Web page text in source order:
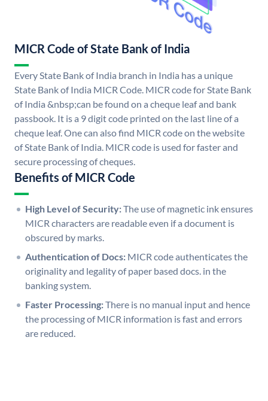
MICR Code of State Bank of India
Every State Bank of India branch in India has a unique
State Bank of India MICR Code. MICR code for State Bank
of India &nbsp;can be found on a cheque leaf and bank
passbook. It is a 9 digit code printed on the last line of a
cheque leaf. One can also find MICR code on the website
of State Bank of India. MICR code is used for faster and
secure processing of cheques.
Benefits of MICR Code
High Level of Security:The use of magnetic ink ensures
MICR characters are readable even if a document is
obscured by marks.
Authentication of Docs: MICR code authenticates the
originality and legality of paper based docs. in the
banking system.
Faster Processing:There is no manual input and hence
the processing of MICR information is fast and errors
are reduced.